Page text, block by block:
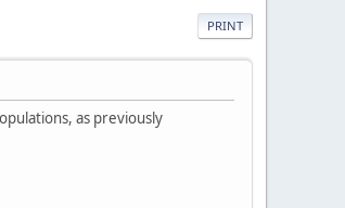
PRINT
as previously